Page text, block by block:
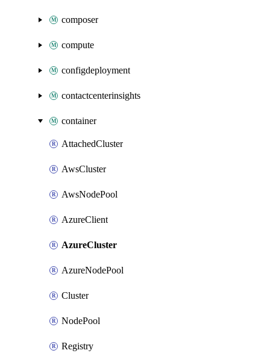
composer
compute
configdeployment
contactcenterinsights
container
AttachedCluster
AwsCluster
AwsNodePool
AzureClient
AzureCluster
AzureNodePool
Cluster
NodePool
Registry